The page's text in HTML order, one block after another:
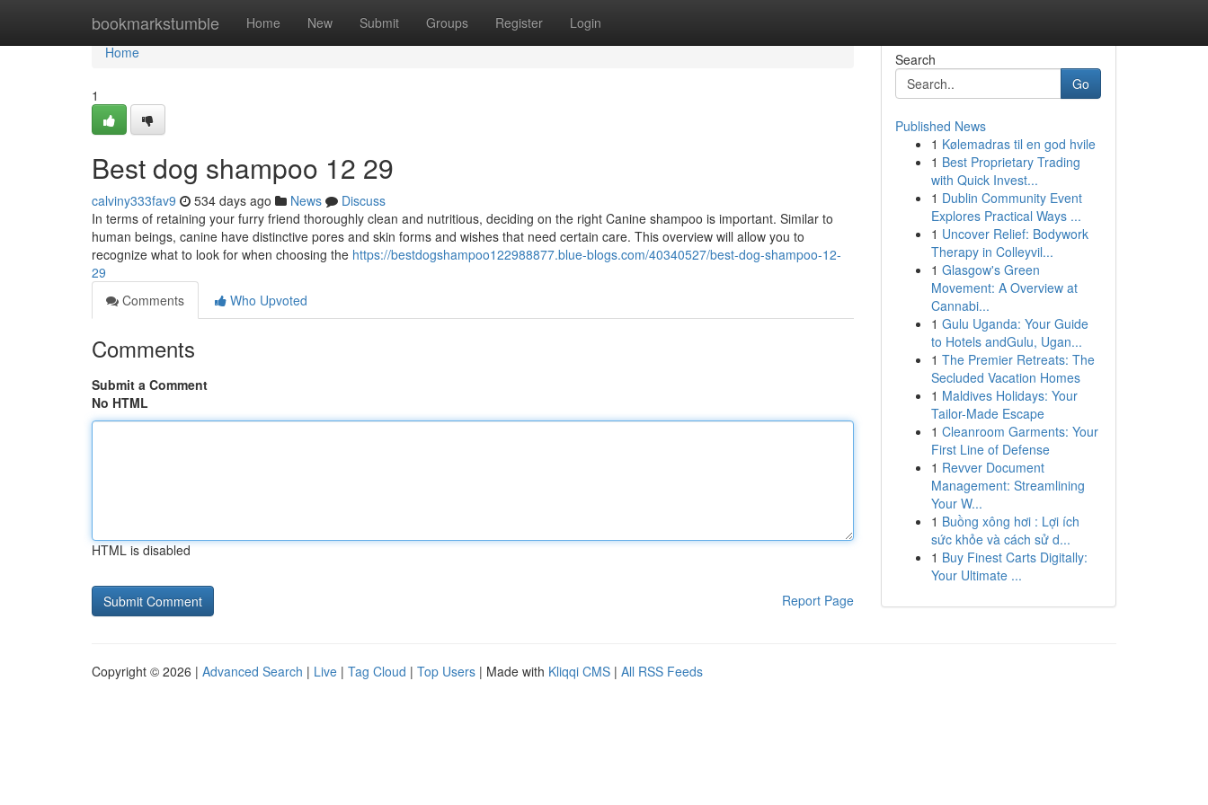
bookmarkstumble Home New Submit Groups Register Login
Home
Home
1
Best dog shampoo​ 12 29
calviny333fav9 534 days ago News
Discuss
In terms of retaining your furry friend thoroughly clean and nutritious, deciding on the right Canine shampoo is important. Similar to
human beings, canine have distinctive pores and skin forms and wishes that need certain care. This overview will allow you to
recognize what to look for when choosing the https://bestdogshampoo122988877.blue-blogs.com/40340527/best-dog-shampoo-12-
29
Comments
Who Upvoted
Comments
Submit a Comment
No HTML
HTML is disabled
Report Page
Search
Go
Published News
1 Kølemadras til en god hvile
1 Best Proprietary Trading
with Quick Invest...
1 Dublin Community Event
Explores Practical Ways ...
1 Uncover Relief: Bodywork
Therapy in Colleyvil...
1 Glasgow's Green
Movement: A Overview at
Cannabi...
1 Gulu Uganda: Your Guide
to Hotels andGulu, Ugan...
1 The Premier Retreats: The
Secluded Vacation Homes
1 Maldives Holidays: Your
Tailor-Made Escape
1 Cleanroom Garments: Your
First Line of Defense
1 Revver Document
Management: Streamlining
Your W...
1 Buồng xông hơi : Lợi ích
sức khỏe và cách sử d...
1 Buy Finest Carts Digitally:
Your Ultimate ...
Copyright © 2026 | Advanced Search | Live | Tag Cloud | Top Users | Made with Kliqqi CMS | All RSS Feeds